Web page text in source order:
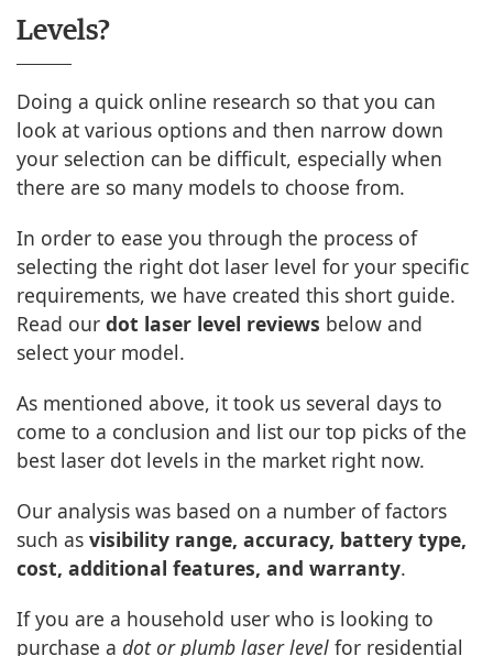
Levels?
Doing a quick online research so that you can
look at various options and then narrow down
your selection can be difficult, especially when
there are so many models to choose from.
In order to ease you through the process of
selecting the right dot laser level for your specific
requirements, we have created this short guide.
Read our dot laser level reviews below and
select your model.
As mentioned above, it took us several days to
come to a conclusion and list our top picks of the
best laser dot levels in the market right now.
Our analysis was based on a number of factors
such as visibility range, accuracy, battery type,
cost, additional features, and warranty.
If you are a household user who is looking to
purchase a dot or plumb laser level for residential